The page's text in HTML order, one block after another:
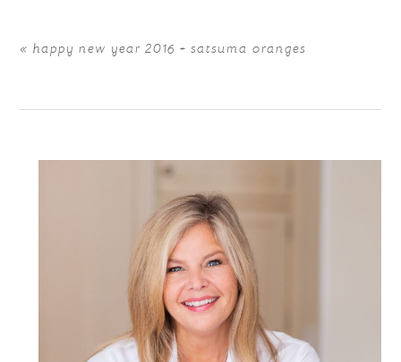
« happy new year 2016 + satsuma oranges